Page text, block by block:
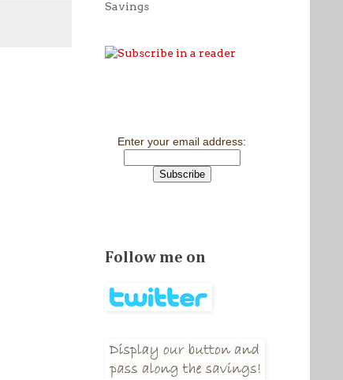
Enter your email address:
Follow me on